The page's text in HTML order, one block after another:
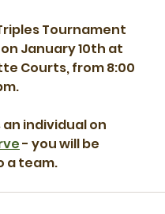
Tournament
January 10th at
Courts, from 8:00
an individual on
- you will be
a team.